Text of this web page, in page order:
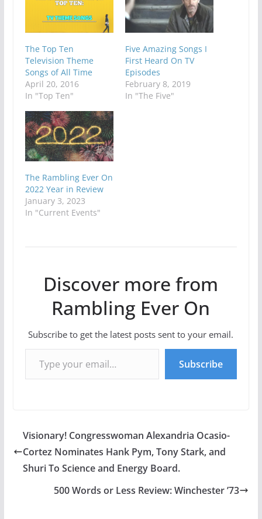
The Top Ten
Television Theme
Songs of All Time
April 20, 2016
In "Top Ten"
Five Amazing Songs I
First Heard On TV
Episodes
February 8, 2019
In "The Five"
The Rambling Ever On
2022 Year in Review
January 3, 2023
In "Current Events"
Discover more from
Rambling Ever On
Subscribe to get the latest posts sent to your email.
Type your email…
Subscribe
Visionary! Congresswoman Alexandria Ocasio-
Cortez Nominates Hank Pym, Tony Stark, and
Shuri To Science and Energy Board.
500 Words or Less Review: Winchester ’73